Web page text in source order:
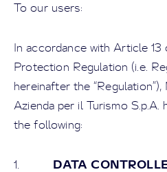
To our users:
In accordance with Article
Protection Regulation (i.e.
hereinafter the “Regulation”),
Azienda per il Turismo S.p.A.
the following:
1. DATA